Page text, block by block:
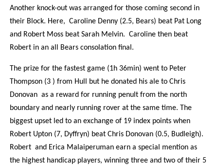
Another knock-out was arranged for those coming second in
their Block. Here, Caroline Denny (2.5, Bears) beat Pat Long
and Robert Moss beat Sarah Melvin. Caroline then beat
Robert in an all Bears consolation final.
The prize for the fastest game (1h 36min) went to Peter
Thompson (3 ) from Hull but he donated his ale to Chris
Donovan as a reward for running penult from the north
boundary and nearly running rover at the same time. The
biggest upset led to an exchange of 19 index points when
Robert Upton (7, Dyffryn) beat Chris Donovan (0.5, Budleigh).
Robert and Erica Malaiperuman earn a special mention as
the highest handicap players, winning three and two of their 5